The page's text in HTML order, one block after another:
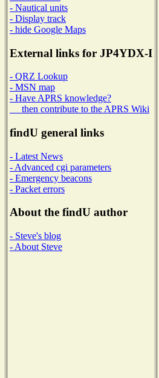
- Nautical units
- Display track
- hide Google Maps
External links for JP4YDX-I
- QRZ Lookup
- MSN map
- Have APRS knowledge?
then contribute to the APRS Wiki
findU general links
- Latest News
- Advanced cgi parameters
- Emergency beacons
- Packet errors
About the findU author
- Steve's blog
- About Steve